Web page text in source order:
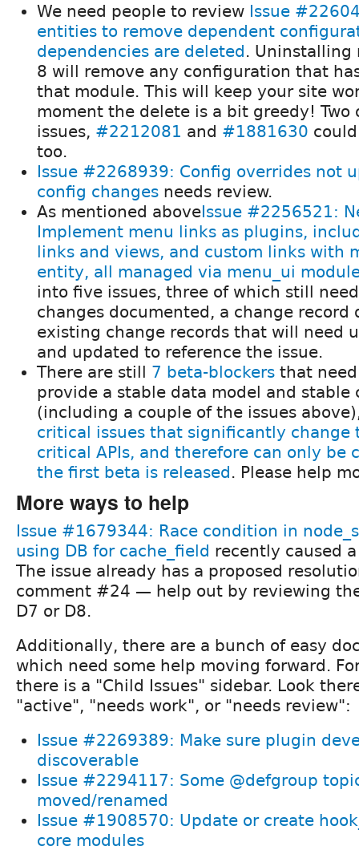
We need people to review Issue
entities to remove dependent
dependencies are deleted. Uninstalling
8 will remove any configuration that
that module. This will keep your site
moment the delete is a bit greedy! Two
issues, #2212081 and #1881630
too.
Issue #2268939: Config overrides not
config changes needs review.
As mentioned aboveIssue #2256521:
Implement menu links as plugins,
links and views, and custom links with
entity, all managed via menu_ui
into five issues, three of which still
changes documented, a change record
existing change records that will need
and updated to reference the issue.
There are still 7 beta-blockers that
provide a stable data model and stable
(including a couple of the issues
critical issues that significantly change
critical APIs, and therefore can only be
the first beta is released. Please help
More ways to help
Issue #1679344: Race condition in
using DB for cache_field recently caused
The issue already has a proposed
comment #24 — help out by reviewing
D7 or D8.
Additionally, there are a bunch of easy
which need some help moving forward.
there is a "Child Issues" sidebar. Look
"active", "needs work", or "needs review":
Issue #2269389: Make sure plugin
discoverable
Issue #2294117: Some @defgroup
moved/renamed
Issue #1908570: Update or create
core modules